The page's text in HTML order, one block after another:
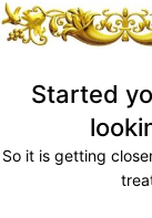
Started
So it is getting